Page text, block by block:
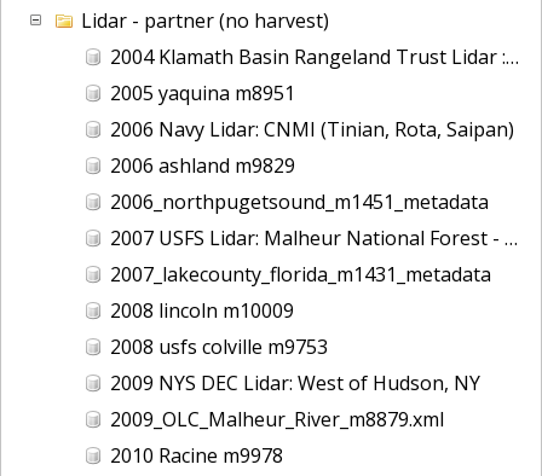
Lidar - partner (no harvest)
2004 Klamath Basin Rangeland Trust Lidar : Wood River, OR
2005 yaquina m8951
2006 Navy Lidar: CNMI (Tinian, Rota, Saipan)
2006 ashland m9829
2006_northpugetsound_m1451_metadata
2007 USFS Lidar: Malheur National Forest - Damon Creek, OR
2007_lakecounty_florida_m1431_metadata
2008 lincoln m10009
2008 usfs colville m9753
2009 NYS DEC Lidar: West of Hudson, NY
2009_OLC_Malheur_River_m8879.xml
2010 Racine m9978